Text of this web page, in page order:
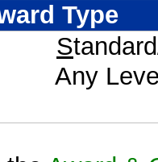
Type
S
Any